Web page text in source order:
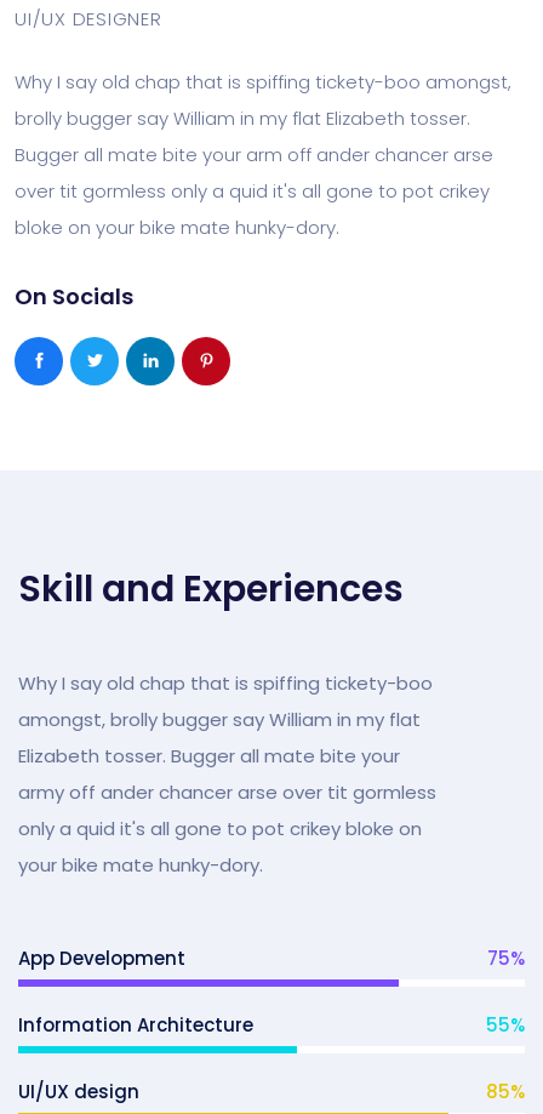
UI/UX DESIGNER
Why I say old chap that is spiffing tickety-boo amongst,
brolly bugger say William in my flat Elizabeth tosser.
Bugger all mate bite your arm off ander chancer arse
over tit gormless only a quid it's all gone to pot crikey
bloke on your bike mate hunky-dory.
On Socials
Skill and Experiences
Why I say old chap that is spiffing tickety-boo
amongst, brolly bugger say William in my flat
Elizabeth tosser. Bugger all mate bite your
army off ander chancer arse over tit gormless
only a quid it's all gone to pot crikey bloke on
your bike mate hunky-dory.
App Development 75%
Information Architecture 55%
UI/UX design 85%